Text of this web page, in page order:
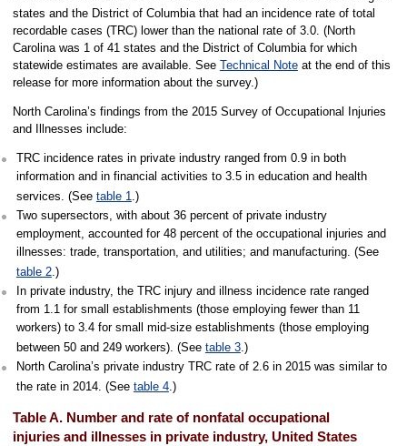
states and the District of Columbia that had an incidence rate of total
recordable cases (TRC) lower than the national rate of 3.0. (North
Carolina was 1 of 41 states and the District of Columbia for which
statewide estimates are available. See Technical Noteat the end of this
release for more information about the survey.)
North Carolina’s findings from the 2015 Survey of Occupational Injuries
and Illnesses include:
TRC incidence rates in private industry ranged from 0.9 in both
information and in financial activities to 3.5 in education and health
services. (See table 1.)
Two supersectors, with about 36 percent of private industry
employment, accounted for 48 percent of the occupational injuries and
illnesses: trade, transportation, and utilities; and manufacturing. (See
table 2.)
In private industry, the TRC injury and illness incidence rate ranged
from 1.1 for small establishments (those employing fewer than 11
workers) to 3.4 for small mid-size establishments (those employing
between 50 and 249 workers). (See table 3.)
North Carolina’s private industry TRC rate of 2.6 in 2015 was similar to
the rate in 2014. (See table 4.)
Table A. Number and rate of nonfatal occupational
injuries and illnesses in private industry, United States